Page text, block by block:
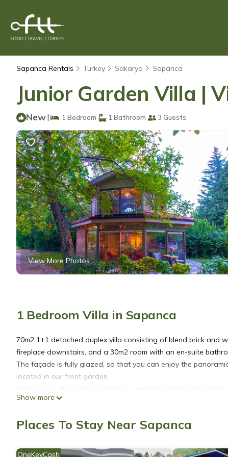
Sapanca Rentals Turkey Sakarya Sapanca
Junior Garden Villa |
New| 1 Bedroom 1 Bathroom 3 Guests
View More Photos
1 Bedroom Villa in Sapanca
70m2 1+1 detached duplex villa consisting of blend brick and
fireplace downstairs, and a 30m2 room with an en-suite
The façade is fully glazed, so that you can enjoy the
located in our front garden.
within the heart of the nature.
Junior Garden Villa is located in Sapanca. Junior Garden Villa
Show more
Places To Stay Near Sapanca
OneKeyCash